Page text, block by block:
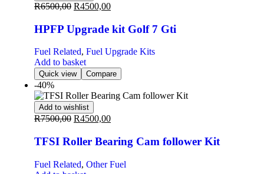
R6500,00 R4500,00
HPFP Upgrade kit Golf 7 Gti
Fuel Related, Fuel Upgrade Kits
Add to basket
Quick view Compare
-40%
Add to wishlist
R7500,00 R4500,00
TFSI Roller Bearing Cam follower Kit
Fuel Related, Other Fuel